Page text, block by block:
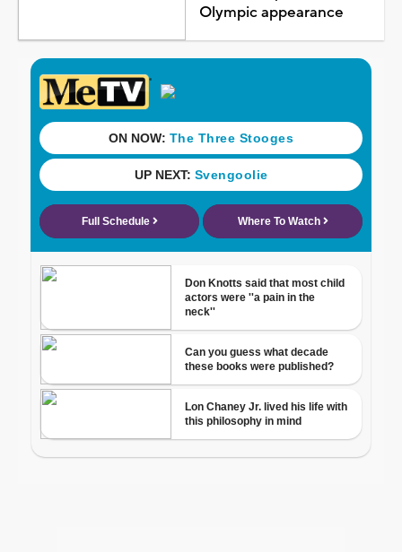
Olympic appearance